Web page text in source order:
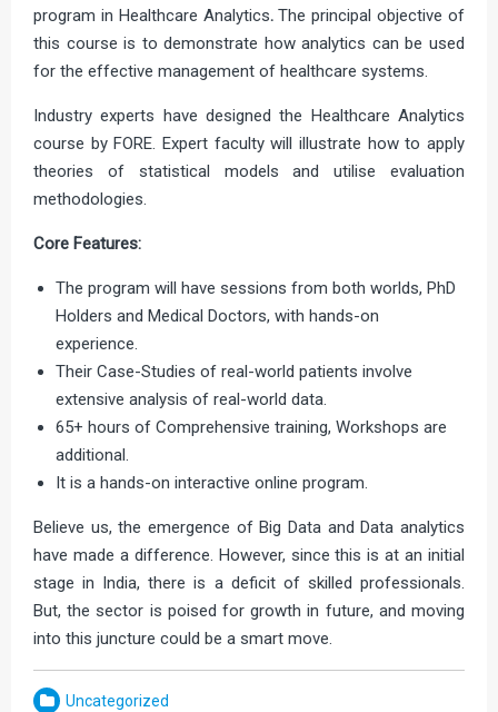
program in Healthcare Analytics.The principal objective of
this course is to demonstrate how analytics can be used
for the effective management of healthcare systems.
Industry experts have designed the Healthcare Analytics
course by FORE. Expert faculty will illustrate how to apply
theories of statistical models and utilise evaluation
methodologies.
Core Features:
The program will have sessions from both worlds, PhD
Holders and Medical Doctors, with hands-on
experience.
Their Case-Studies of real-world patients involve
extensive analysis of real-world data.
65+ hours of Comprehensive training, Workshops are
additional.
It is a hands-on interactive online program.
Believe us, the emergence of Big Data and Data analytics
have made a difference. However, since this is at an initial
stage in India, there is a deficit of skilled professionals.
But, the sector is poised for growth in future, and moving
into this juncture could be a smart move.
Uncategorized